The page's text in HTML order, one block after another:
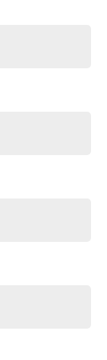
for the
finance options,
cars. Getting you
car sent directly to